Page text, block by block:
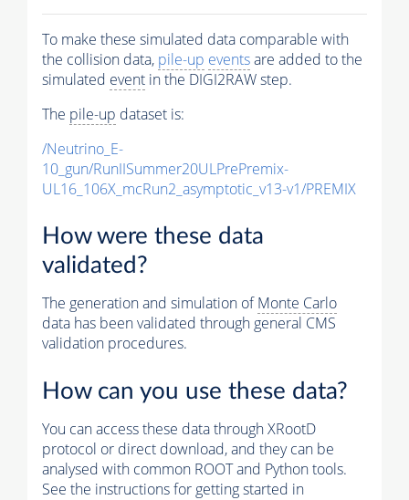
To make these simulated data comparable with
the collision data, pile-up eventsare added to the
simulated event in the DIGI2RAW step.
The pile-up dataset is:
/Neutrino_E-
10_gun/RunIISummer20ULPrePremix-
UL16_106X_mcRun2_asymptotic_v13-v1/PREMIX
How were these data
validated?
The generation and simulation ofMonte Carlo
data has been validated through general CMS
validation procedures.
How can you use these data?
You can access these data through XRootD
protocol or direct download, and they can be
analysed with common ROOT and Python tools.
See the instructions for getting started in